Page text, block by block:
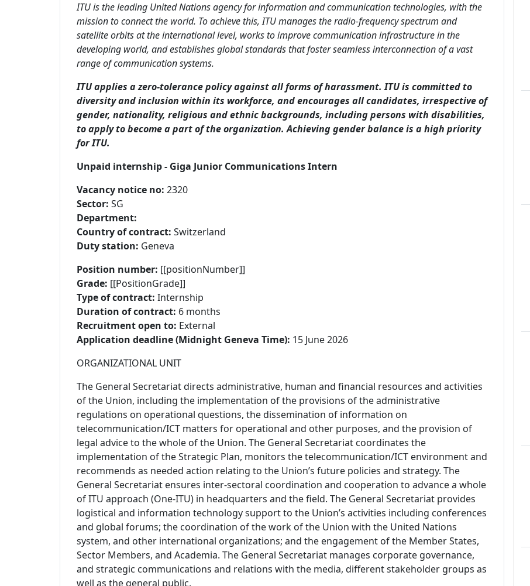
ITU is the leading United Nations agency for information and communication technologies, with the
mission to connect the world. To achieve this, ITU manages the radio-frequency spectrum and
satellite orbits at the international level, works to improve communication infrastructure in the
developing world, and establishes global standards that foster seamless interconnection of a vast
range of communication systems.
ITU applies a zero-tolerance policy against all forms of harassment. ITU is committed to
diversity and inclusion within its workforce, and encourages all candidates, irrespective of
gender, nationality, religious and ethnic backgrounds, including persons with disabilities,
to apply to become a part of the organization. Achieving gender balance is a high priority
for ITU.
Unpaid internship - Giga Junior Communications Intern
Vacancy notice no: 2320
Sector: SG
Department:
Country of contract: Switzerland
Duty station: Geneva
Position number: [[positionNumber]]
Grade: [[PositionGrade]]
Type of contract: Internship
Duration of contract: 6 months
Recruitment open to: External
Application deadline (Midnight Geneva Time): 15 June 2026
ORGANIZATIONAL UNIT
The General Secretariat directs administrative, human and financial resources and activities
of the Union, including the implementation of the provisions of the administrative
regulations on operational questions, the dissemination of information on
telecommunication/ICT matters for operational and other purposes, and the provision of
legal advice to the whole of the Union. The General Secretariat coordinates the
implementation of the Strategic Plan, monitors the telecommunication/ICT environment and
recommends as needed action relating to the Union’s future policies and strategy. The
General Secretariat ensures inter-sectoral coordination and cooperation to advance a whole
of ITU approach (One-ITU) in headquarters and the field. The General Secretariat provides
logistical and information technology support to the Union’s activities including conferences
and global forums; the coordination of the work of the Union with the United Nations
system, and other international organizations; and the engagement of the Member States,
Sector Members, and Academia. The General Secretariat manages corporate governance,
and strategic communications and relations with the media, different stakeholder groups as
well as the general public.